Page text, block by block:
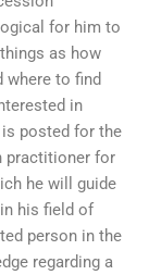
for him to
as how
where to find
in
posted for the
practitioner for
he will guide
his field of
person in the
regarding a